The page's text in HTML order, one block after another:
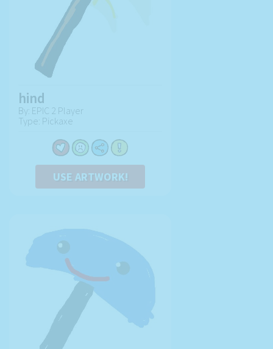
hind
By: EPIC 2 Player
Type: Pickaxe
USE ARTWORK!